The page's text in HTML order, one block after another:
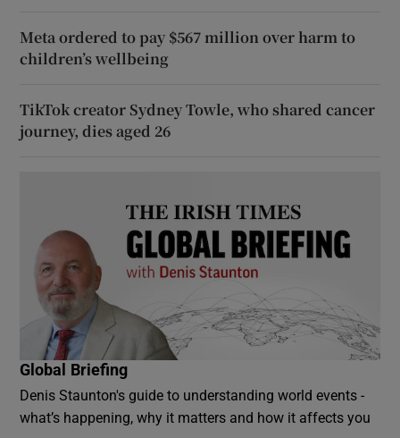
Meta ordered to pay $567 million over harm to
children’s wellbeing
TikTok creator Sydney Towle, who shared cancer
journey, dies aged 26
Global Briefing
Denis Staunton's guide to understanding world events -
what’s happening, why it matters and how it affects you